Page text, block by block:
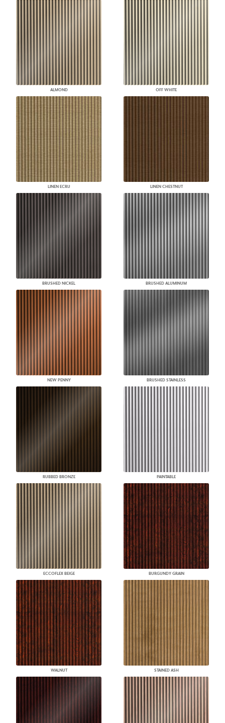
ALMOND OFF WHITE
LINEN ECRU LINEN CHESTNUT
BRUSHED NICKEL BRUSHED ALUMINUM
NEW PENNY BRUSHED STAINLESS
RUBBED BRONZE PAINTABLE
ECCOFLEX BEIGE BURGUNDY GRAIN
WALNUT STAINED ASH